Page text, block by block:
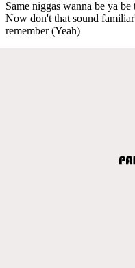
Same niggas wanna be ya
Now don't that sound
remember (Yeah)